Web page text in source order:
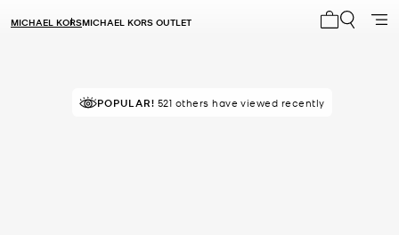
MICHAEL KORSMICHAEL KORS OUTLET
IN DEMAND!41 sold in the last week
POPULAR! 521 others have viewed recently